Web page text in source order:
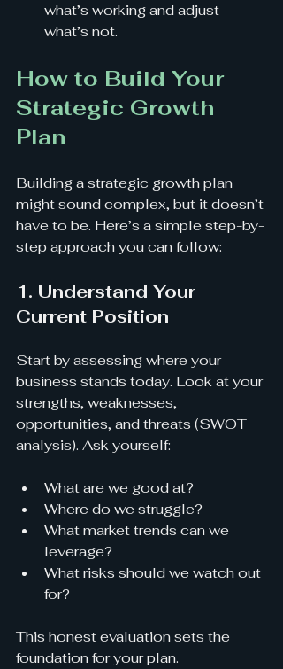
what’s working and adjust
what’s not.
How to Build Your
Strategic Growth
Plan
Building a strategic growth plan
might sound complex, but it doesn’t
have to be. Here’s a simple step-by-
step approach you can follow:
1. Understand Your
Current Position
Start by assessing where your
business stands today. Look at your
strengths, weaknesses,
opportunities, and threats (SWOT
analysis). Ask yourself:
What are we good at?
Where do we struggle?
What market trends can we
leverage?
What risks should we watch out
for?
This honest evaluation sets the
foundation for your plan.